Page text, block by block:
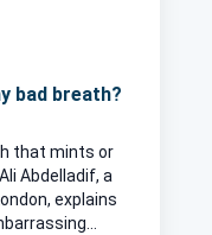
bad breath?
that mints or
Abdelladif, a
explains